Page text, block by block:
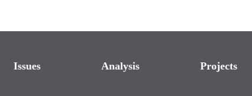
Issues Analysis Projects